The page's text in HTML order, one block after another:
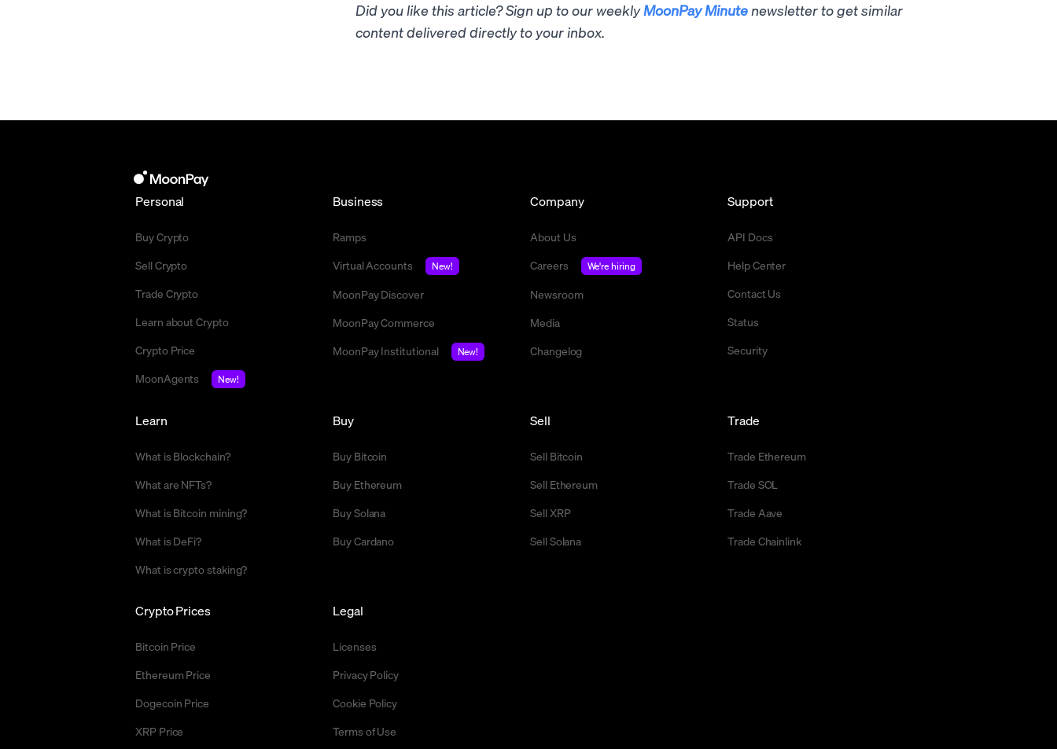
Did you like this article? Sign up to our weeklyMoonPay Minute newsletter to get similar
content delivered directly to your inbox.
Personal
Buy Crypto
Sell Crypto
Trade Crypto
Learn about Crypto
Crypto Price
MoonAgents
New!
Business
Ramps
Virtual Accounts
New!
MoonPay Discover
MoonPay Commerce
MoonPay Institutional
New!
Company
About Us
Careers
We're hiring
Newsroom
Media
Changelog
Support
API Docs
Help Center
Contact Us
Status
Security
Buy
Buy Bitcoin
Buy Ethereum
Buy Solana
Buy Cardano
Sell
Sell Bitcoin
Sell Ethereum
Sell XRP
Sell Solana
Trade
Trade Ethereum
Trade SOL
Trade Aave
Trade Chainlink
Crypto Prices
Bitcoin Price
Ethereum Price
Dogecoin Price
XRP Price
Learn
What is Blockchain?
What are NFTs?
What is Bitcoin mining?
What is DeFi?
What is crypto staking?
Legal
Licenses
Privacy Policy
Cookie Policy
Terms of Use